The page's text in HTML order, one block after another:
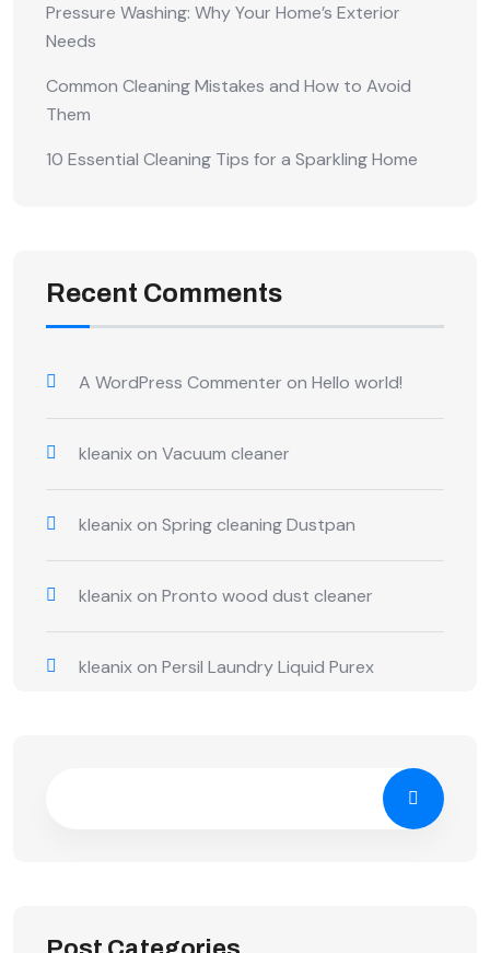
Pressure Washing: Why Your Home’s Exterior
Needs
Common Cleaning Mistakes and How to Avoid
Them
10 Essential Cleaning Tips for a Sparkling Home
Recent Comments
A WordPress Commenter on Hello world!
kleanixon Vacuum cleaner
kleanixon Spring cleaning Dustpan
kleanixon Pronto wood dust cleaner
kleanixon Persil Laundry Liquid Purex